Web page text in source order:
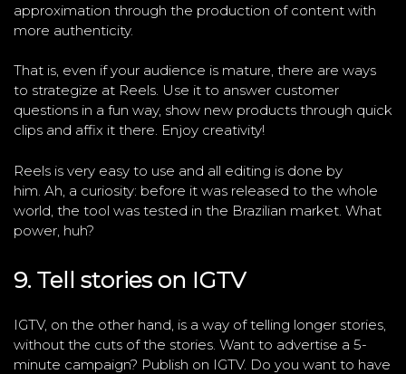
approximation through the production of content with
more authenticity.
That is, even if your audience is mature, there are ways
to strategize at Reels. Use it to answer customer
questions in a fun way, show new products through quick
clips and affix it there. Enjoy creativity!
Reels is very easy to use and all editing is done by
him. Ah, a curiosity: before it was released to the whole
world, the tool was tested in the Brazilian market. What
power, huh?
9. Tell stories on IGTV
IGTV, on the other hand, is a way of telling longer stories,
without the cuts of the stories. Want to advertise a 5-
minute campaign? Publish on IGTV. Do you want to have